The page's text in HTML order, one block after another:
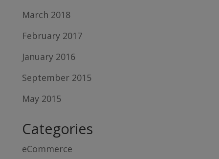
March 2018
February 2017
January 2016
September 2015
May 2015
Categories
eCommerce